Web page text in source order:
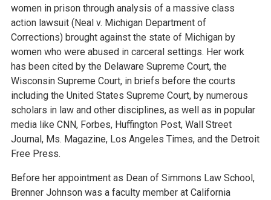
women in prison through analysis of a massive class
action lawsuit (Neal v. Michigan Department of
Corrections) brought against the state of Michigan by
women who were abused in carceral settings. Her work
has been cited by the Delaware Supreme Court, the
Wisconsin Supreme Court, in briefs before the courts
including the United States Supreme Court, by numerous
scholars in law and other disciplines, as well as in popular
media like CNN, Forbes, Huffington Post, Wall Street
Journal, Ms. Magazine, Los Angeles Times, and the Detroit
Free Press.
Before her appointment as Dean of Simmons Law School,
Brenner Johnson was a faculty member at California